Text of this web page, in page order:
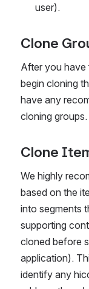
user).
Clone
After you have
begin cloning
have any
cloning groups.
Clone
We highly
based on the
into segments
supporting
cloned before
application).
identify any